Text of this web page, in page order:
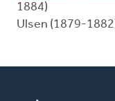
1884)
Ulsen (1879-